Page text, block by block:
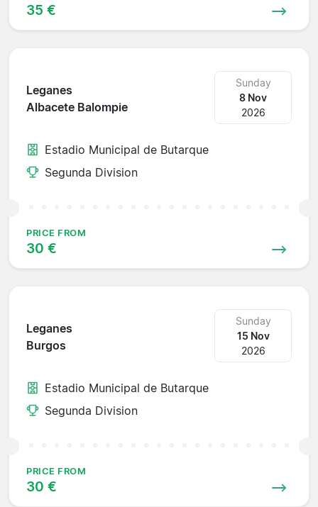
35 €
Leganes
Albacete Balompie
Sunday
8 Nov
2026
Estadio Municipal de Butarque
Segunda Division
PRICE FROM
30 €
Leganes
Burgos
Sunday
15 Nov
2026
Estadio Municipal de Butarque
Segunda Division
PRICE FROM
30 €